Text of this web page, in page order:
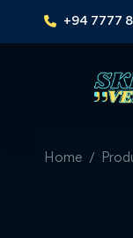
+94 7777
Home